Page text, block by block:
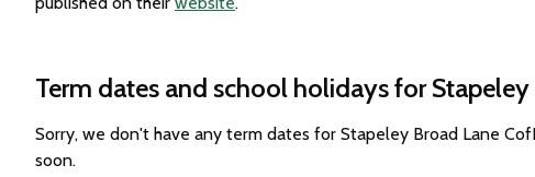
Term dates and school holidays for
Sorry, we don't have any term dates for Stapeley Broad Lane
soon.